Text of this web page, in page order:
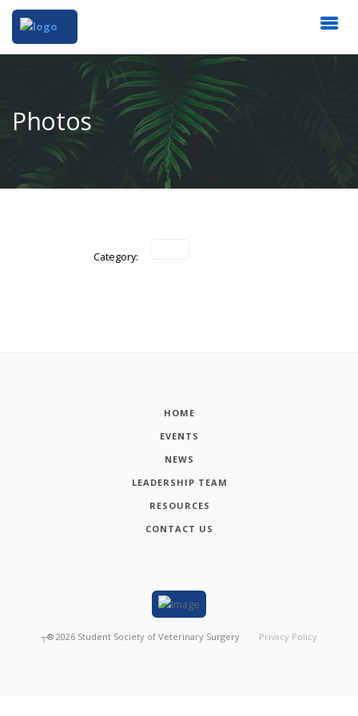
Photos
Category:
HOME
EVENTS
NEWS
LEADERSHIP TEAM
RESOURCES
CONTACT US
┬® 2026 Student Society of Veterinary Surgery Privacy Policy